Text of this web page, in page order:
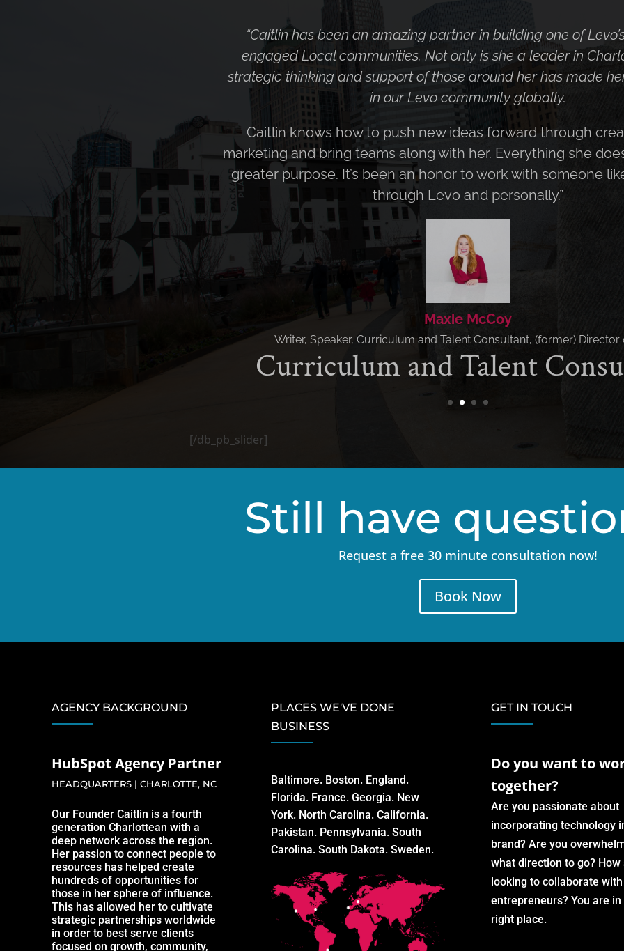
“Caitlin approaches her work more holistically than most and
the business goals and objectives of her clients. She is hard-
learn and can integrate new digital marketing
seamlessly. Her genuine enthusiasm for her work, and caring for
works with shines in all she does.”
President, Direct Point Advisors
[/db_pb_slider]
Still have
Request a free 30 minute consultation now!
Book Now
AGENCY BACKGROUND
HubSpot Agency Partner
HEADQUARTERS | CHARLOTTE, NC
Our Founder Caitlin is a fourth
generation Charlottean with a
deep network across the region.
Her passion to connect people to
resources has helped create
hundreds of opportunities for
those in her sphere of influence.
This has allowed her to cultivate
strategic partnerships worldwide
in order to best serve clients
focused on growth, community,
PLACES WE'VE DONE
BUSINESS
Baltimore. Boston. England.
Florida. France. Georgia. New
York. North Carolina. California.
Pakistan. Pennsylvania. South
Carolina. South Dakota. Sweden.
GET IN TOUCH
Do you want to
together?
Are you passionate about
incorporating technology
brand? Are you
what direction to go? How
looking to collaborate
entrepreneurs? You are in
right place.